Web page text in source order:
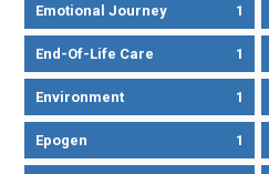
Emotional Journey 1
End-Of-Life Care 1
Environment 1
Epogen 1